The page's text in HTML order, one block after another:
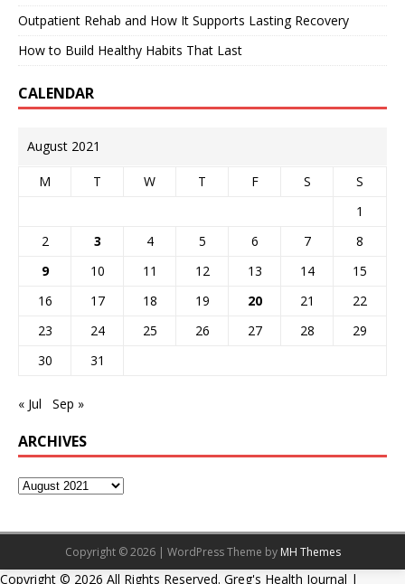
Outpatient Rehab and How It Supports Lasting Recovery
How to Build Healthy Habits That Last
CALENDAR
August 2021
M T W T F S
S
1
2
3 4 5 6 7
8
9
10 11 12 13 14
15
16
17 18 19 20 21
22
23
24 25 26 27 28
29
30
31
« Jul Sep »
ARCHIVES
Copyright © 2026 | WordPress Theme by MH Themes
Copyright © 2026 All Rights Reserved. Greg's Health Journal |